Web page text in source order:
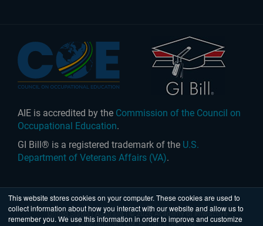
This website stores cookies on your computer. These cookies are used to
collect information about how you interact with our website and allow us to
remember you. We use this information in order to improve and customize
AIE is accredited by the Commission of the Council on
Occupational Education.
GI Bill® is a registered trademark of the U.S.
Department of Veterans Affairs (VA).
United States|Australia| © 2026 Academy of Interactive
Entertainment Ltd. All rights reserved.